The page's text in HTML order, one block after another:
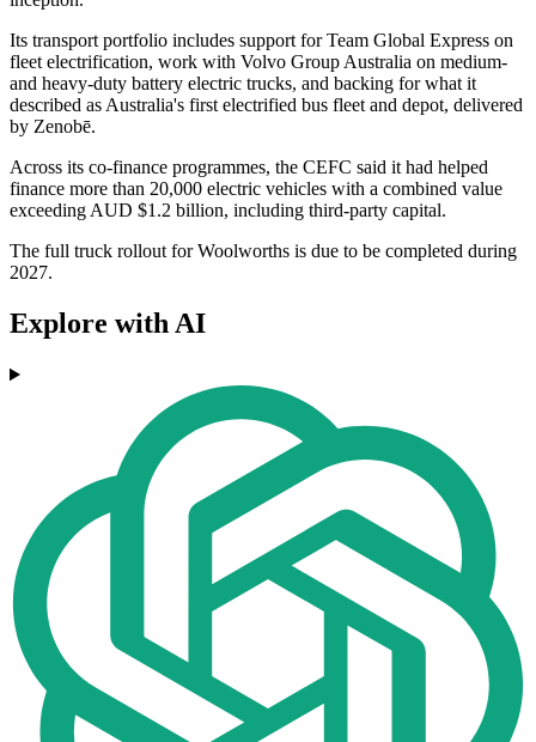
Its transport portfolio includes support for Team Global Express on
fleet electrification, work with Volvo Group Australia on medium-
and heavy-duty battery electric trucks, and backing for what it
described as Australia's first electrified bus fleet and depot, delivered
by Zenobē.
Across its co-finance programmes, the CEFC said it had helped
finance more than 20,000 electric vehicles with a combined value
exceeding AUD $1.2 billion, including third-party capital.
The full truck rollout for Woolworths is due to be completed during
2027.
Explore with AI